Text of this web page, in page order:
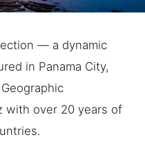
— a dynamic
in Panama City,
with over 20 years of